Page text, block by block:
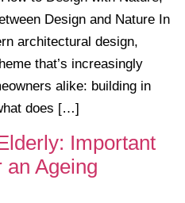
Design and Nature In
architectural design,
that’s increasingly
alike: building in
does […]
Important
an Ageing